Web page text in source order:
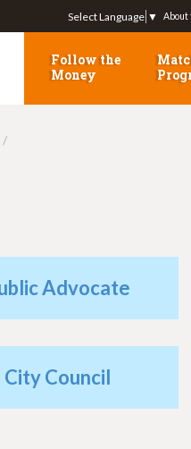
Jump
Select Language ▼ About
Follow the
Money
Advocate
City Council